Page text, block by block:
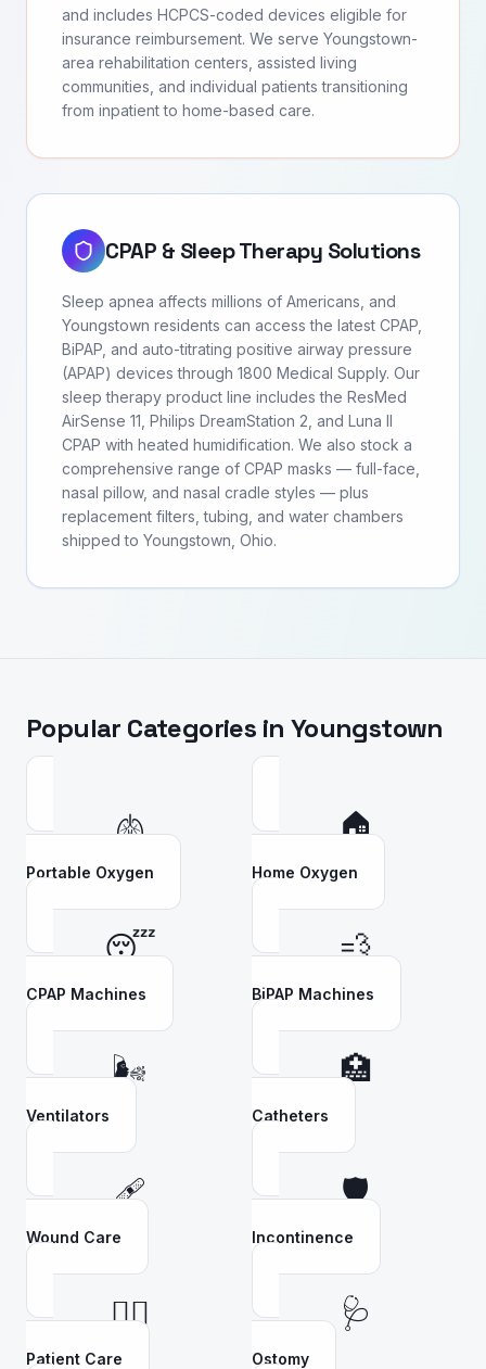
and includes HCPCS-coded devices eligible for
insurance reimbursement. We serve Youngstown-
area rehabilitation centers, assisted living
communities, and individual patients transitioning
from inpatient to home-based care.
CPAP & Sleep Therapy Solutions
Sleep apnea affects millions of Americans, and
Youngstown residents can access the latest CPAP,
BiPAP, and auto-titrating positive airway pressure
(APAP) devices through 1800 Medical Supply. Our
sleep therapy product line includes the ResMed
AirSense 11, Philips DreamStation 2, and Luna II
CPAP with heated humidification. We also stock a
comprehensive range of CPAP masks — full-face,
nasal pillow, and nasal cradle styles — plus
replacement filters, tubing, and water chambers
shipped to Youngstown, Ohio.
Popular Categories in Youngstown
🫁
Portable Oxygen
🏠
Home Oxygen
😴
CPAP Machines
💨
BiPAP Machines
🌬️
Ventilators
🏥
Catheters
🩹
Wound Care
🛡️
Incontinence
👩‍⚕️
Patient Care
🩺
Ostomy